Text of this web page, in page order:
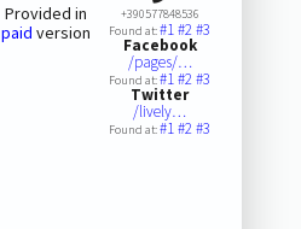
Provided in
paid version
+390577848536
Found at:#1#2#3
Facebook
/pages/…
Found at:#1#2#3
Twitter
/lively…
Found at:#1#2#3